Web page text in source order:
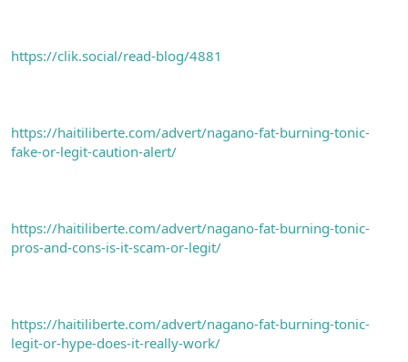
https://clik.social/read-blog/4881
https://haitiliberte.com/advert/nagano-fat-burning-tonic-
fake-or-legit-caution-alert/
https://haitiliberte.com/advert/nagano-fat-burning-tonic-
pros-and-cons-is-it-scam-or-legit/
https://haitiliberte.com/advert/nagano-fat-burning-tonic-
legit-or-hype-does-it-really-work/